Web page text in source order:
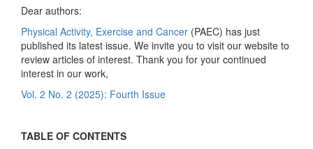
Dear authors:
Physical Activity, Exercise and Cancer (PAEC) has just
published its latest issue. We invite you to visit our website to
review articles of interest. Thank you for your continued
interest in our work,
Vol. 2 No. 2 (2025): Fourth Issue
TABLE OF CONTENTS